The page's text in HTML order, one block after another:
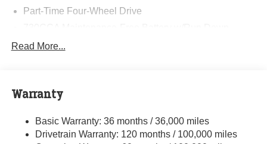
Part-Time Four-Wheel Drive
Trailer Wiring Harness
3630# Maximum Payload
HD Gas-Pressurized Shock Absorbers
Read More...
Warranty
Basic Warranty: 36 months / 36,000 miles
Drivetrain Warranty: 120 months / 100,000 miles